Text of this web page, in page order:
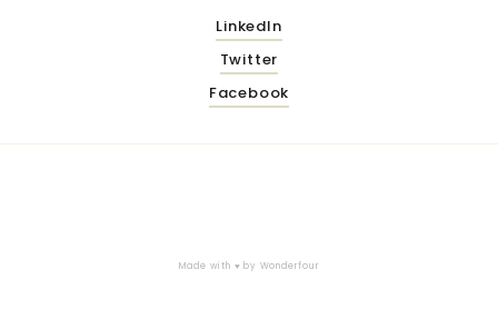
LinkedIn
Twitter
Facebook
Made with ♥ by Wonderfour